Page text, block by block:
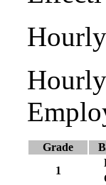
Grade
1